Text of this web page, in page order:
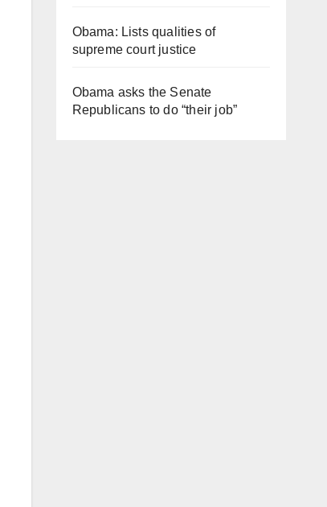
Obama: Lists qualities of
supreme court justice
Obama asks the Senate
Republicans to do “their job”